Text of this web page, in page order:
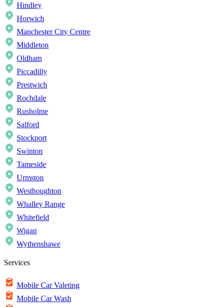
Hindley
Horwich
Manchester City Centre
Middleton
Oldham
Piccadilly
Prestwich
Rochdale
Rusholme
Salford
Stockport
Swinton
Tameside
Urmston
Westhoughton
Whalley Range
Whitefield
Wigan
Wythenshawe
Services
Mobile Car Valeting
Mobile Car Wash